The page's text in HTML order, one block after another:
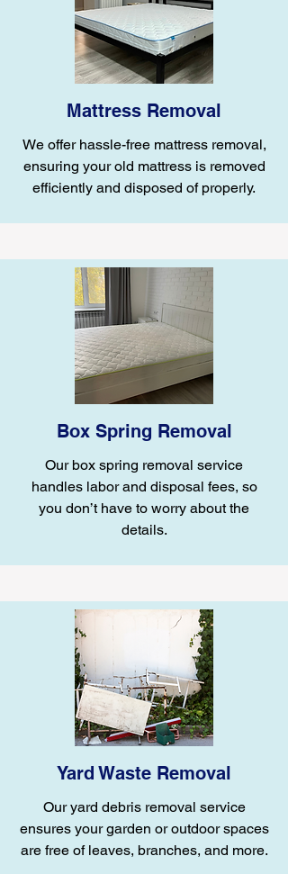
Mattress Removal
We offer hassle-free mattress removal,
ensuring your old mattress is removed
efficiently and disposed of properly.
Box Spring Removal
Our box spring removal service
handles labor and disposal fees, so
you don’t have to worry about the
details.
Yard Waste Removal
Our yard debris removal service
ensures your garden or outdoor spaces
are free of leaves, branches, and more.